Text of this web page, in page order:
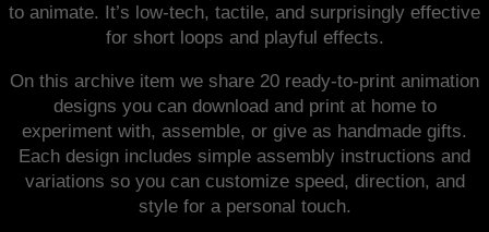
to animate. It’s low-tech, tactile, and surprisingly effective
for short loops and playful effects.
On this archive item we share 20 ready-to-print animation
designs you can download and print at home to
experiment with, assemble, or give as handmade gifts.
Each design includes simple assembly instructions and
variations so you can customize speed, direction, and
style for a personal touch.